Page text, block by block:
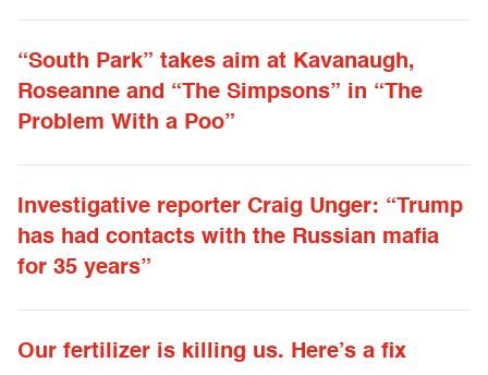
“South Park” takes aim at Kavanaugh,
Roseanne and “The Simpsons” in “The
Problem With a Poo”
Investigative reporter Craig Unger: “Trump
has had contacts with the Russian mafia
for 35 years”
Our fertilizer is killing us. Here’s a fix